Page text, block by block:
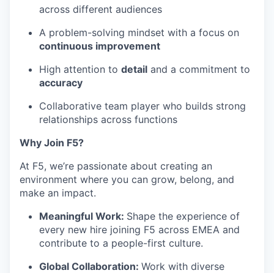
across different audiences
A problem-solving mindset with a focus on
continuous improvement
High attention to detail and a commitment to
accuracy
Collaborative team player who builds strong
relationships across functions
Why Join F5?
At F5, we’re passionate about creating an
environment where you can grow, belong, and
make an impact.
Meaningful Work: Shape the experience of
every new hire joining F5 across EMEA and
contribute to a people-first culture.
Global Collaboration: Work with diverse